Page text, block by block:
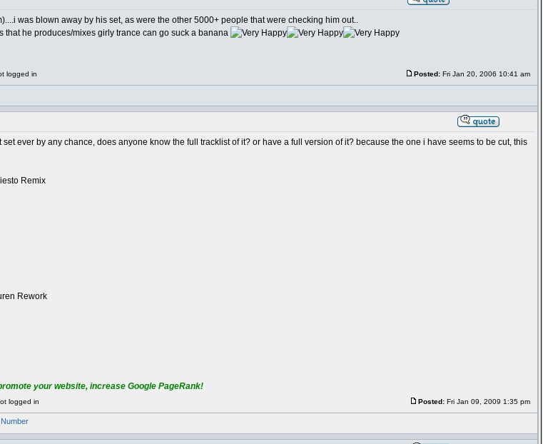
was blown away by his set, as were the other 5000+ people that were checking him out..
that he produces/mixes girly trance can go suck a banana
logged in Posted:Fri Jan 20, 2006 10:41 am
ever by any chance, does anyone know the full tracklist of it? or have a full version of it? because the one i have seems to be cut, this
Remix
Rework
your website, increase Google PageRank!
logged in Posted:Fri Jan 09, 2009 1:35 pm